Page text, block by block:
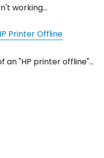
working…
Printer Offline
an "HP printer offline"…